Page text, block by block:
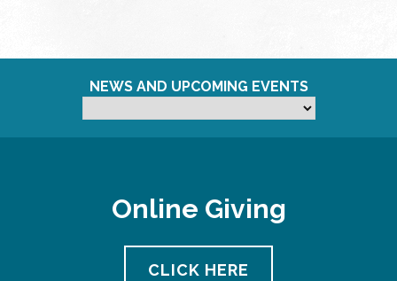
NEWS AND UPCOMING EVENTS
Online Giving
CLICK HERE